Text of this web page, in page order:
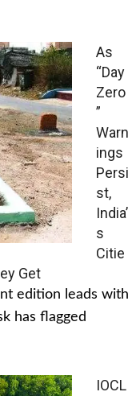
As
“Day
Zero
”
Warn
ings
Persi
st,
India’
s
Citie
Get
edition leads with
has flagged
IOCL